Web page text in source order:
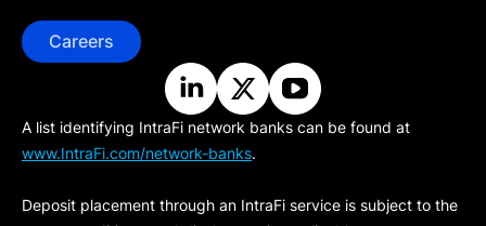
Careers
A list identifying IntraFi network banks can be found at
www.IntraFi.com/network-banks.
Deposit placement through an IntraFi service is subject to the